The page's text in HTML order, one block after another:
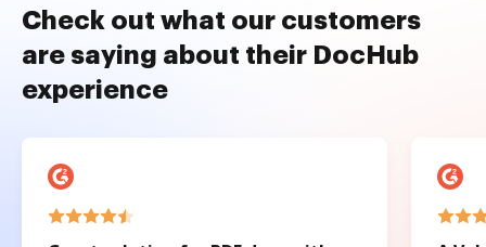
Check out what our customers
are saying about their DocHub
experience